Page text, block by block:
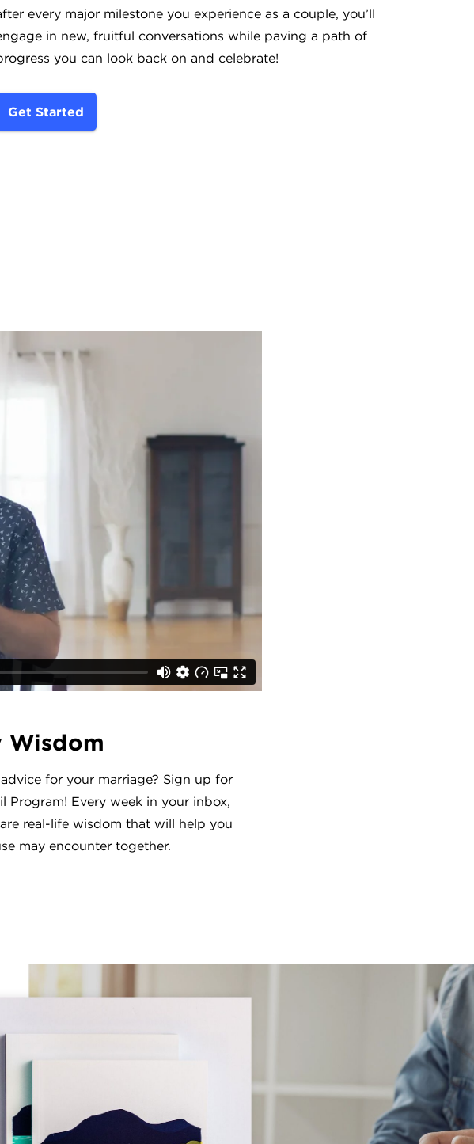
every major milestone you experience as a couple, you’ll
in new, fruitful conversations while paving a path of
you can look back on and celebrate!
Get Started
Wisdom
for your marriage? Sign up for
Program! Every week in your inbox,
real-life wisdom that will help you
may encounter together.